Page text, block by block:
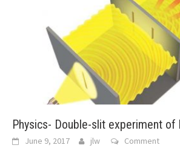
Physics- Double-slit experiment of
June 9, 2017 jlw Comment